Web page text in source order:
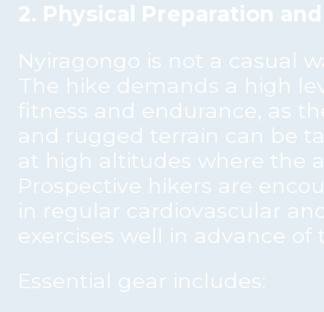
2. Physical Preparation
Nyiragongo is not a casual
The hike demands a high
fitness and endurance, as
and rugged terrain can be
at high altitudes where the
Prospective hikers are
in regular cardiovascular
exercises well in advance of
Essential gear includes: